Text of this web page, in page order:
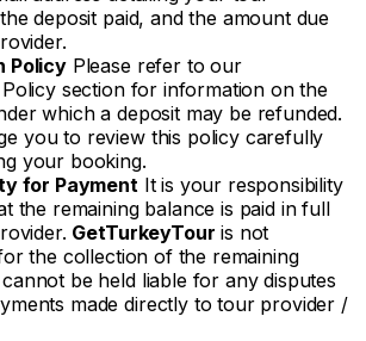
deposit paid, and the amount due
PolicyPlease refer to our
section for information on the
which a deposit may be refunded.
you to review this policy carefully
your booking.
for Payment It is your responsibility
the remaining balance is paid in full
GetTurkeyTour is not
the collection of the remaining
be held liable for any disputes
made directly to tour provider /